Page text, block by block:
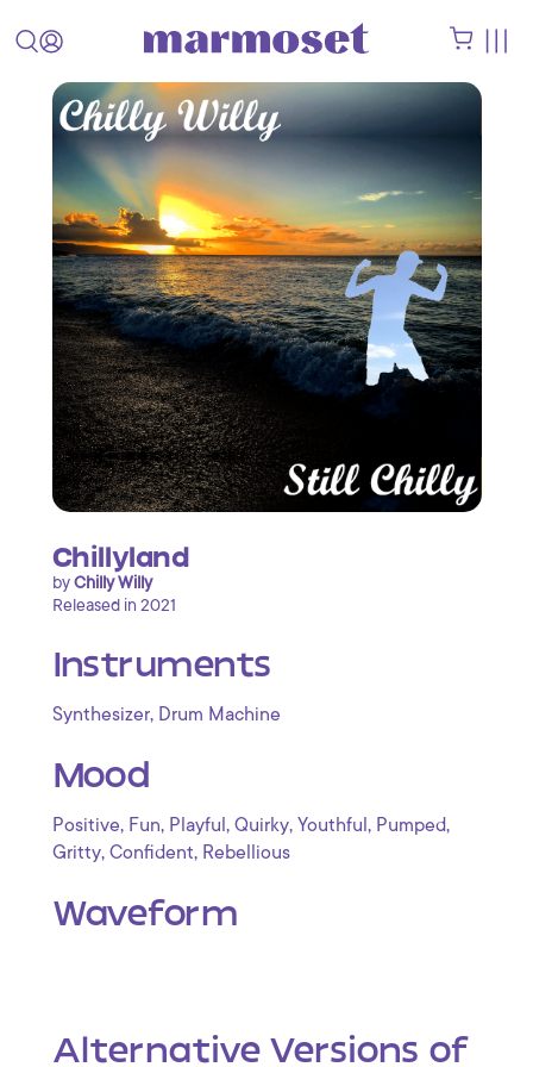
Chillyland
byChilly Willy
Released in 2021
Instruments
Synthesizer, Drum Machine
Mood
Positive, Fun, Playful , Quirky, Youthful , Pumped,
Gritty, Confident, Rebellious
Waveform
Alternative Versions of